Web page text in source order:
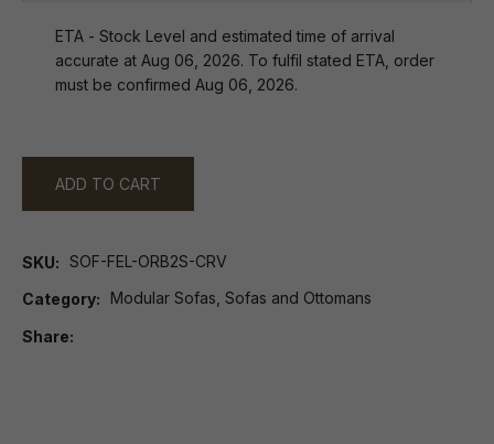
ETA - Stock Level and estimated time of arrival
accurate at Aug 06, 2026. To fulfil stated ETA, order
must be confirmed Aug 06, 2026.
ADD TO CART
SKU SOF-FEL-ORB2S-CRV
Category Modular Sofas, Sofas and Ottomans
Share